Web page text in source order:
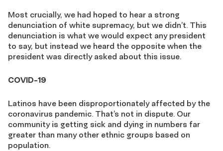
Most crucially, we had hoped to hear a strong
denunciation of white supremacy, but we didn’t. This
denunciation is what we would expect any president
to say, but instead we heard the opposite when the
president was directly asked about this issue.
COVID-19
Latinos have been disproportionately affected by the
coronavirus pandemic. That’s not in dispute. Our
community is getting sick and dying in numbers far
greater than many other ethnic groups based on
population.